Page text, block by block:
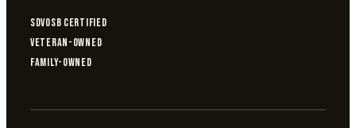
SDVOSB CERTIFIED
VETERAN-OWNED
FAMILY-OWNED